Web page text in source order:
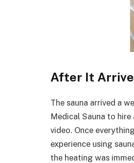
After It
The sauna arrived a
Medical Sauna to
video. Once
experience using
the heating was